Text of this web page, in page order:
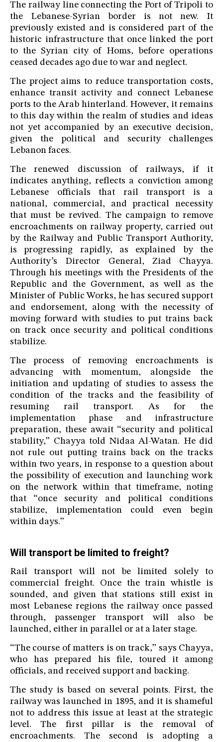
The railway line connecting the Port of Tripoli to
the Lebanese-Syrian border is not new. It
previously existed and is considered part of the
historic infrastructure that once linked the port
to the Syrian city of Homs, before operations
ceased decades ago due to war and neglect.
The project aims to reduce transportation costs,
enhance transit activity and connect Lebanese
ports to the Arab hinterland. However, it remains
to this day within the realm of studies and ideas
not yet accompanied by an executive decision,
given the political and security challenges
Lebanon faces.
The renewed discussion of railways, if it
indicates anything, reflects a conviction among
Lebanese officials that rail transport is a
national, commercial, and practical necessity
that must be revived. The campaign to remove
encroachments on railway property, carried out
by the Railway and Public Transport Authority,
is progressing rapidly, as explained by the
Authority’s Director General, Ziad Chayya.
Through his meetings with the Presidents of the
Republic and the Government, as well as the
Minister of Public Works, he has secured support
and endorsement, along with the necessity of
moving forward with studies to put trains back
on track once security and political conditions
stabilize.
The process of removing encroachments is
advancing with momentum, alongside the
initiation and updating of studies to assess the
condition of the tracks and the feasibility of
resuming rail transport. As for the
implementation phase and infrastructure
preparation, these await “security and political
stability,” Chayya told Nidaa Al-Watan. He did
not rule out putting trains back on the tracks
within two years, in response to a question about
the possibility of execution and launching work
on the network within that timeframe, noting
that “once security and political conditions
stabilize, implementation could even begin
within days.”
Will transport be limited to freight?
Rail transport will not be limited solely to
commercial freight. Once the train whistle is
sounded, and given that stations still exist in
most Lebanese regions the railway once passed
through, passenger transport will also be
launched, either in parallel or at a later stage.
“The course of matters is on track,” says Chayya,
who has prepared his file, toured it among
officials, and received support and backing.
The study is based on several points. First, the
railway was launched in 1895, and it is shameful
not to address this issue at least at the strategic
level. The first pillar is the removal of
encroachments. The second is adopting a